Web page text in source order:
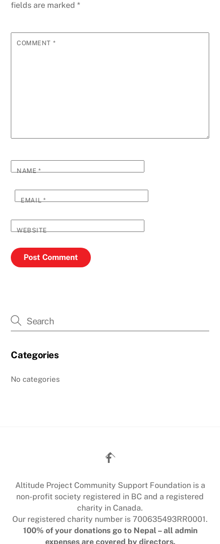
fields are marked*
COMMENT *
NAME*
EMAIL*
WEBSITE
Categories
No categories
Back
To
Altitude Project Community Support Foundation is a
non-profit society registered in BC and a registered
charity in Canada.
Our registered charity number is 700635493RR0001.
100% of your donations go to Nepal – all admin
expenses are covered by directors.